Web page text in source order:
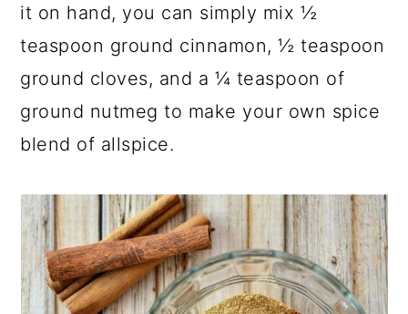
it on hand, you can simply mix ½
teaspoon ground cinnamon, ½ teaspoon
ground cloves, and a ¼ teaspoon of
ground nutmeg to make your own spice
blend of allspice.